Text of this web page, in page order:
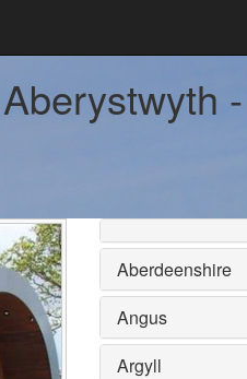
Aberdeenshire
Angus
Argyll